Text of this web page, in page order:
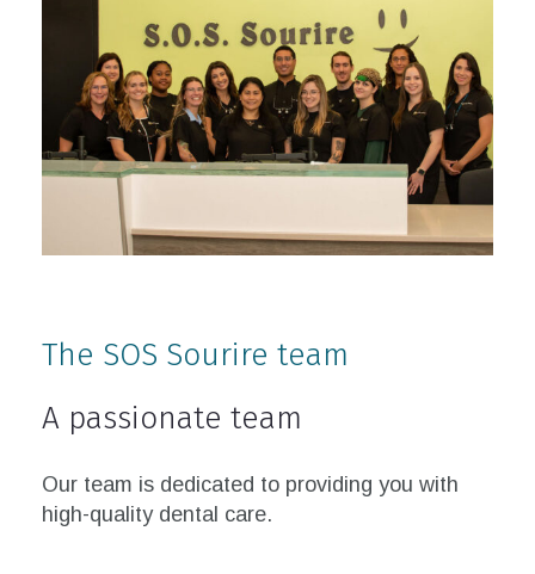
The SOS Sourire team
A passionate team
Our team is dedicated to providing you with
high-quality dental care.